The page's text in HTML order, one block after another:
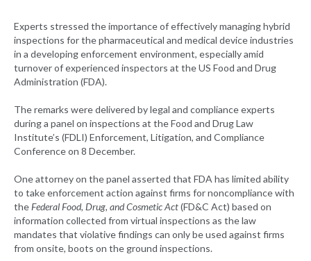
Experts stressed the importance of effectively managing hybrid
inspections for the pharmaceutical and medical device industries
in a developing enforcement environment, especially amid
turnover of experienced inspectors at the US Food and Drug
Administration (FDA).
The remarks were delivered by legal and compliance experts
during a panel on inspections at the Food and Drug Law
Institute’s (FDLI) Enforcement, Litigation, and Compliance
Conference on 8 December.
One attorney on the panel asserted that FDA has limited ability
to take enforcement action against firms for noncompliance with
theFederal Food, Drug, and Cosmetic Act(FD&C Act) based on
information collected from virtual inspections as the law
mandates that violative findings can only be used against firms
from onsite, boots on the ground inspections.